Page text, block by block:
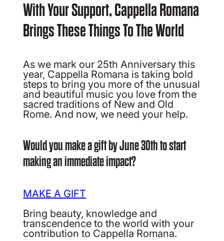
With Your Support, Cappella Romana
Brings These Things To The World
As we mark our 25th Anniversary this
year, Cappella Romana is taking bold
steps to bring you more of the unusual
and beautiful music you love from the
sacred traditions of New and Old
Rome. And now, we need your help.
Would you make a gift by June 30th to start
making an immediate impact?
MAKE A GIFT
Bring beauty, knowledge and
transcendence to the world with your
contribution to Cappella Romana.